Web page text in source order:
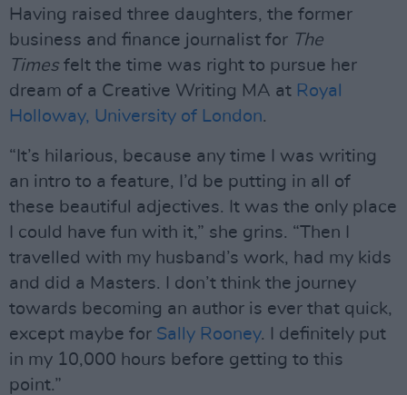
Having raised three daughters, the former
business and finance journalist for The
Timesfelt the time was right to pursue her
dream of a Creative Writing MA at Royal
Holloway, University of London.
“It’s hilarious, because any time I was writing
an intro to a feature, I’d be putting in all of
these beautiful adjectives. It was the only place
I could have fun with it,” she grins. “Then I
travelled with my husband’s work, had my kids
and did a Masters. I don’t think the journey
towards becoming an author is ever that quick,
except maybe for Sally Rooney. I definitely put
in my 10,000 hours before getting to this
point.”